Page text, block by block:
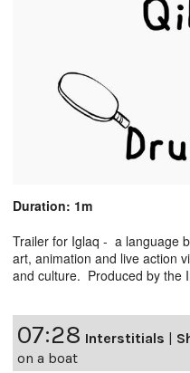
Duration: 1m
Trailer for Iglaq - a language
art, animation and live action
and culture. Produced by the
07:28 Interstitials
on a boat